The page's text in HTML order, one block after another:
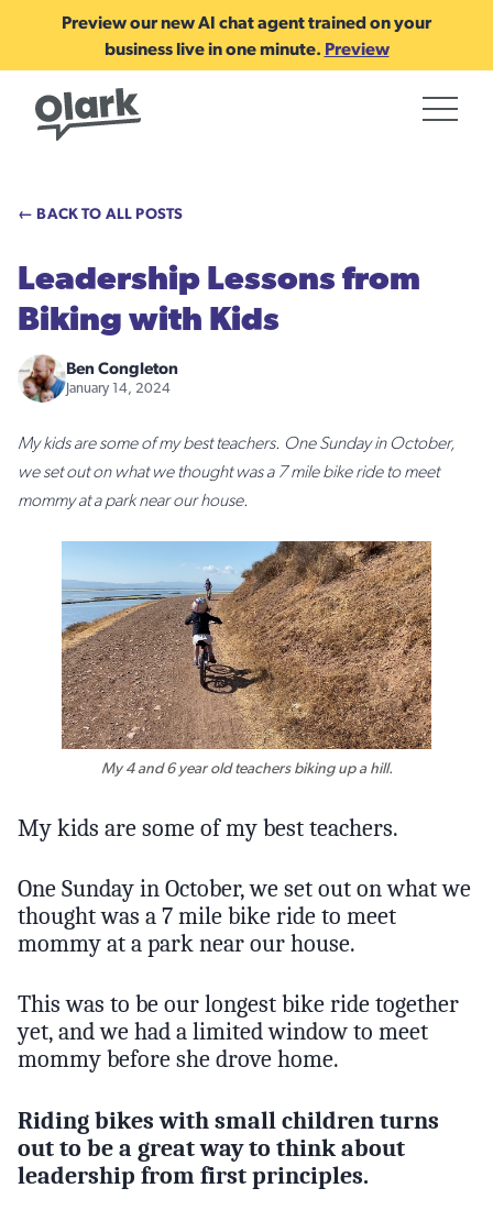
Preview our new AI chat agent trained on your
business live in one minute. Preview
← BACK TO ALL POSTS
Leadership Lessons from
Biking with Kids
Ben Congleton
January 14, 2024
My kids are some of my best teachers. One Sunday in October,
we set out on what we thought was a 7 mile bike ride to meet
mommy at a park near our house.
My 4 and 6 year old teachers biking up a hill.
My kids are some of my best teachers.
One Sunday in October, we set out on what we
thought was a 7 mile bike ride to meet
mommy at a park near our house.
This was to be our longest bike ride together
yet, and we had a limited window to meet
mommy before she drove home.
Riding bikes with small children turns
out to be a great way to think about
leadership from first principles.